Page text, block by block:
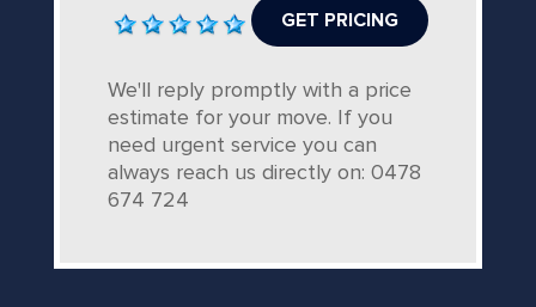
We'll reply promptly with a price
estimate for your move. If you
need urgent service you can
always reach us directly on: 0478
674 724